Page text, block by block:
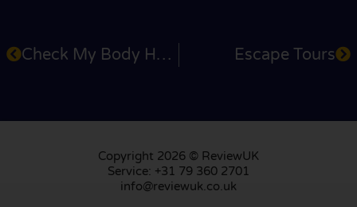
Check My Body Health Escape Tours
Copyright 2026 © ReviewUK
Service: +31 79 360 2701
info@reviewuk.co.uk